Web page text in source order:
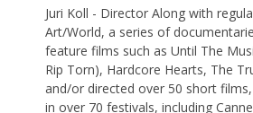
Juri Koll - Director Along with
Art/World, a series of
feature films such as Until The
Rip Torn), Hardcore Hearts, The
and/or directed over 50 short
in over 70 festivals, including